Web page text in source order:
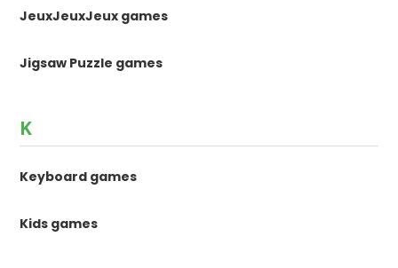
JeuxJeuxJeux games
Jigsaw Puzzle games
K
Keyboard games
Kids games